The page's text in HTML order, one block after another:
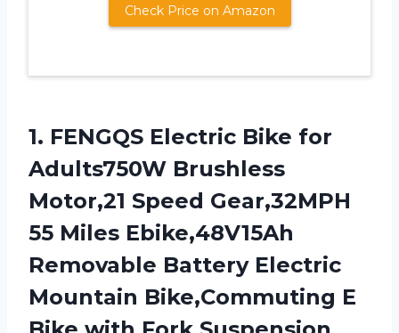
Check Price on Amazon
1. FENGQS Electric Bike for
Adults750W Brushless
Motor,21 Speed Gear,32MPH
55 Miles Ebike,48V15Ah
Removable Battery Electric
Mountain Bike,Commuting E